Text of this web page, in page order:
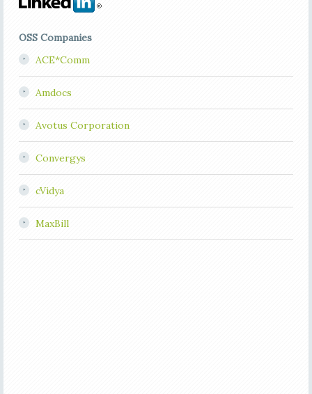
OSS Companies
ACE*Comm
Amdocs
Avotus Corporation
Convergys
cVidya
MaxBill